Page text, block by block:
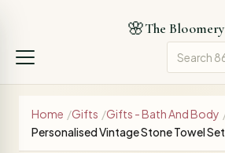
🌸The Bloomery
Home /Gifts /Gifts - Bath And Body
Personalised Vintage Stone Towel Set